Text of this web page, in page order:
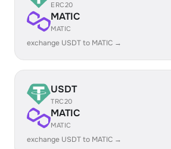
ERC20
MATIC
MATIC
exchange USDT to MATIC →
USDT
TRC20
MATIC
MATIC
exchange USDT to MATIC →